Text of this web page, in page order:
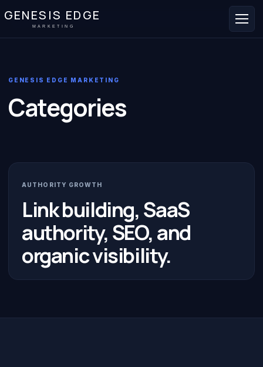
GENESIS EDGE
MARKETING
GENESIS EDGE MARKETING
Categories
AUTHORITY GROWTH
Link building, SaaS
authority, SEO, and
organic visibility.